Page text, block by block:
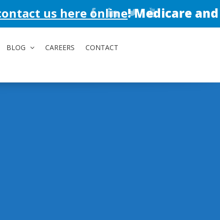
online!Medicare and Medicaid
BLOG CAREERS CONTACT